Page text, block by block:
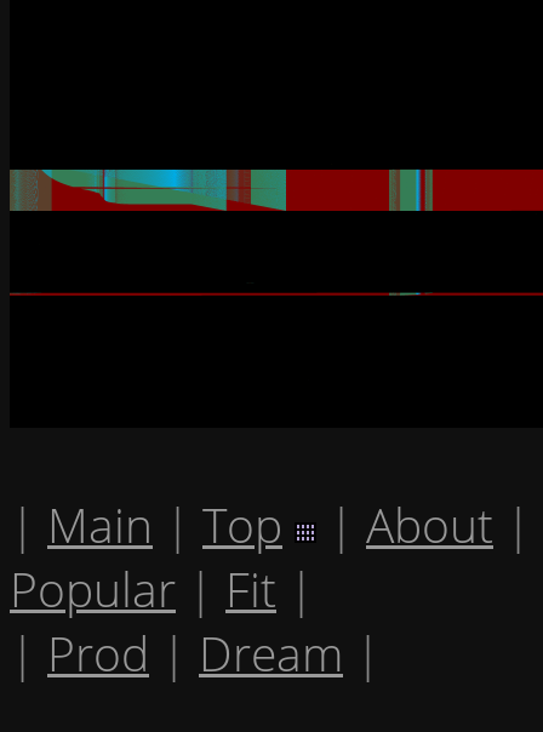
| Main | Top | About |
Popular | Fit |
| Prod | Dream |